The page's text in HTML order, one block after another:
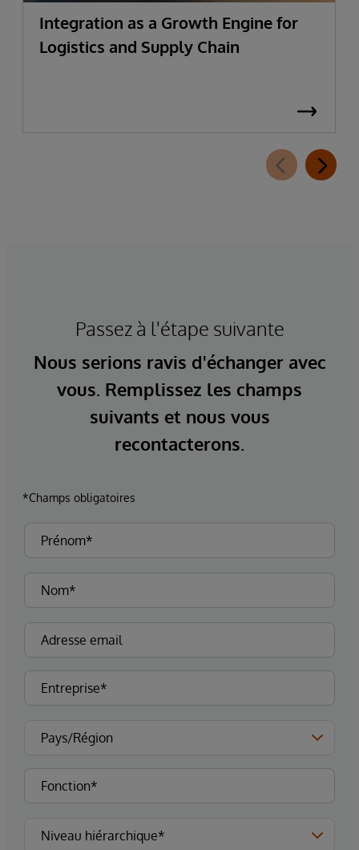
Integration as a Growth Engine for
Logistics and Supply Chain
Passez à l'étape suivante
Nous serions ravis d'échanger avec
vous. Remplissez les champs
suivants et nous vous
recontacterons.
*Champs obligatoires